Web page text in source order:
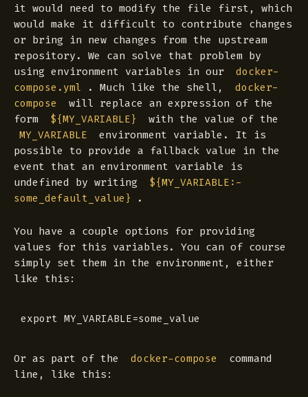
it would need to modify the file first, which
would make it difficult to contribute changes
or bring in new changes from the upstream
repository. We can solve that problem by
using environment variables in our
docker-
compose.yml
. Much like the shell,
docker-
compose
will replace an expression of the
form
${MY_VARIABLE} with the value of the
MY_VARIABLE
environment variable. It is
possible to provide a fallback value in the
event that an environment variable is
undefined by writing
${MY_VARIABLE:-
some_default_value}
.
You have a couple options for providing
values for this variables. You can of course
simply set them in the environment, either
like this:
Or as part of the docker-compose
command
line, like this: